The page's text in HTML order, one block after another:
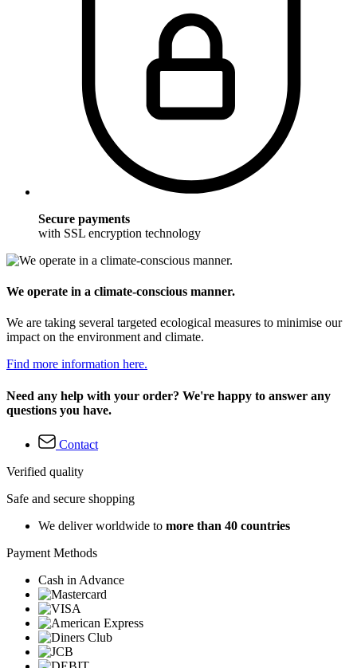
Secure payments
with SSL encryption technology
We operate in a climate-conscious manner.
We are taking several targeted ecological measures to minimise our
impact on the environment and climate.
Find more information here.
Need any help with your order? We're happy to answer any
questions you have.
Contact
Verified quality
Safe and secure shopping
We deliver worldwide to more than 40 countries
Payment Methods
Cash in Advance